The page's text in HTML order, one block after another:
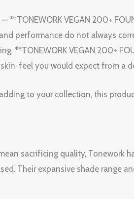
VEGAN 200+
performance do not always
**TONEWORK VEGAN 200+
feel you would expect from a
to your collection, this
sacrificing quality, Tonework
Their expansive shade range